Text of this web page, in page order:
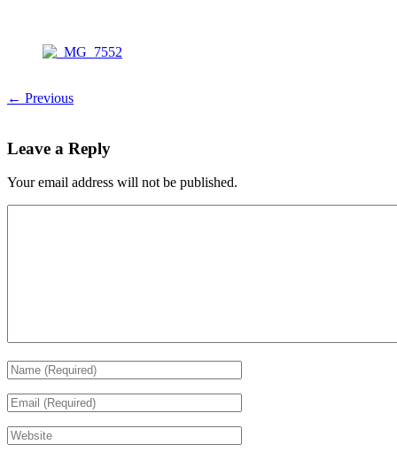
← Previous
Leave a Reply
Your email address will not be published.